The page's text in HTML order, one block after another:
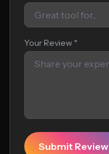
Your Review *
Submit Review